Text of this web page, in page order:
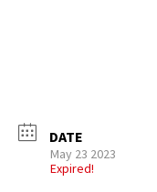
DATE
May 23 2023
Expired!